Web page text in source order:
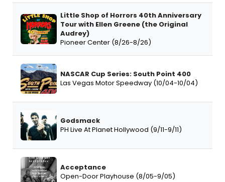
Little Shop of Horrors 40th Anniversary
Tour with Ellen Greene (the Original
Audrey)
Pioneer Center (8/26-8/26)
NASCAR Cup Series: South Point 400
Las Vegas Motor Speedway (10/04-10/04)
Godsmack
PH Live At Planet Hollywood (9/11-9/11)
Acceptance
Open-Door Playhouse (8/05-9/05)